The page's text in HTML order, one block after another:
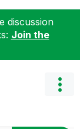
discussion
Join the